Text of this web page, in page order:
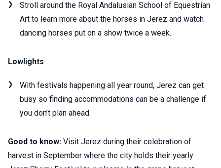
Stroll around the Royal Andalusian School of Equestrian
Art to learn more about the horses in Jerez and watch
dancing horses put on a show twice a week.
Lowlights
With festivals happening all year round, Jerez can get
busy so finding accommodations can be a challenge if
you don’t plan ahead.
Good to know: Visit Jerez during their celebration of
harvest in September where the city holds their yearly